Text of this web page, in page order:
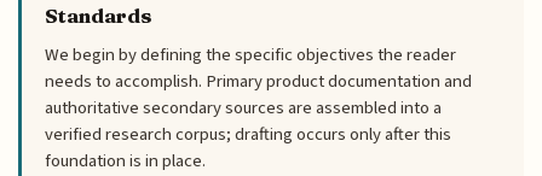
Standards
We begin by defining the specific objectives the reader
needs to accomplish. Primary product documentation and
authoritative secondary sources are assembled into a
verified research corpus; drafting occurs only after this
foundation is in place.